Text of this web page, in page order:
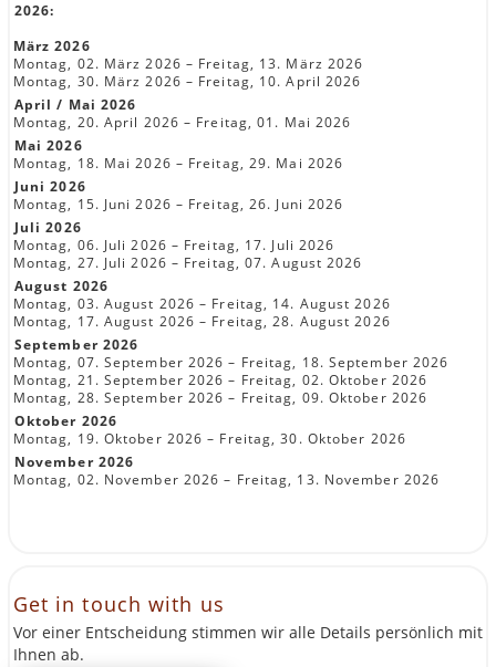
2026:
März 2026
Montag, 02. März 2026 – Freitag, 13. März 2026
Montag, 30. März 2026 – Freitag, 10. April 2026
April / Mai 2026
Montag, 20. April 2026 – Freitag, 01. Mai 2026
Mai 2026
Montag, 18. Mai 2026 – Freitag, 29. Mai 2026
Juni 2026
Montag, 15. Juni 2026 – Freitag, 26. Juni 2026
Juli 2026
Montag, 06. Juli 2026 – Freitag, 17. Juli 2026
Montag, 27. Juli 2026 – Freitag, 07. August 2026
August 2026
Montag, 03. August 2026 – Freitag, 14. August 2026
Montag, 17. August 2026 – Freitag, 28. August 2026
September 2026
Montag, 07. September 2026 – Freitag, 18. September 2026
Montag, 21. September 2026 – Freitag, 02. Oktober 2026
Montag, 28. September 2026 – Freitag, 09. Oktober 2026
Oktober 2026
Montag, 19. Oktober 2026 – Freitag, 30. Oktober 2026
November 2026
Montag, 02. November 2026 – Freitag, 13. November 2026
Get in touch with us
Vor einer Entscheidung stimmen wir alle Details persönlich mit
Ihnen ab.